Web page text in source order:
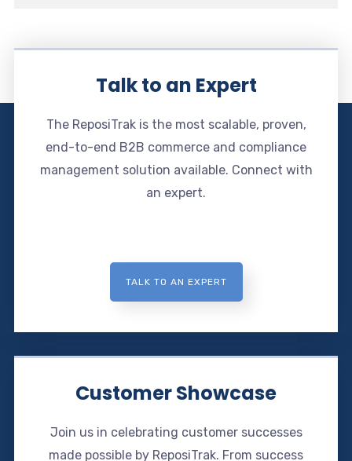
Talk to an Expert
The ReposiTrak is the most scalable, proven,
end-to-end B2B commerce and compliance
management solution available. Connect with
an expert.
TALK TO AN EXPERT
Customer Showcase
Join us in celebrating customer successes
made possible by ReposiTrak. From success